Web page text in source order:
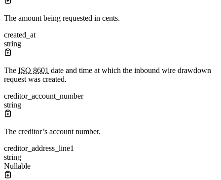
The amount being requested in cents.
created_at
string
The ISO 8601 date and time at which the inbound wire drawdown
request was created.
creditor_account_number
string
The creditor’s account number.
creditor_address_line1
string
Nullable